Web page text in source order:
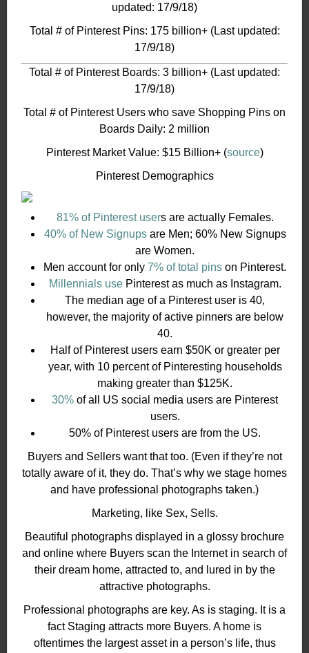
updated: 17/9/18)
Total # of Pinterest Pins: 175 billion+ (Last updated:
17/9/18)
Total # of Pinterest Boards: 3 billion+ (Last updated:
17/9/18)
Total # of Pinterest Users who save Shopping Pins on
Boards Daily: 2 million
Pinterest Market Value: $15 Billion+ (source)
Pinterest Demographics
81% of Pinterest users are actually Females.
40% of New Signupsare Men; 60% New Signups
are Women.
Men account for only 7% of total pins on Pinterest.
Millennials usePinterest as much as Instagram.
The median age of a Pinterest user is 40,
however, the majority of active pinners are below
40.
Half of Pinterest users earn $50K or greater per
year, with 10 percent of Pinteresting households
making greater than $125K.
30% of all US social media users are Pinterest
users.
50% of Pinterest users are from the US.
Buyers and Sellers want that too. (Even if they’re not
totally aware of it, they do. That’s why we stage homes
and have professional photographs taken.)
Marketing, like Sex, Sells.
Beautiful photographs displayed in a glossy brochure
and online where Buyers scan the Internet in search of
their dream home, attracted to, and lured in by the
attractive photographs.
Professional photographs are key. As is staging. It is a
fact Staging attracts more Buyers. A home is
oftentimes the largest asset in a person’s life, thus